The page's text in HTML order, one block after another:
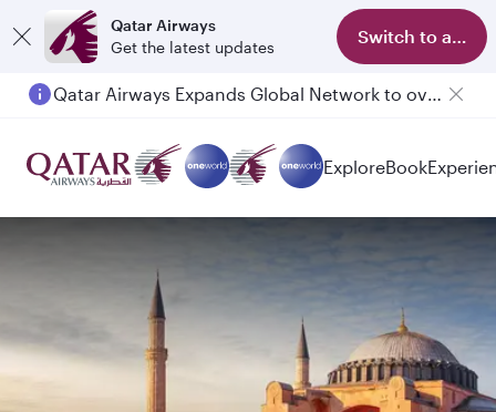
Qatar Airways
Get the latest updates
Switch to app
Qatar Airways Expands Global Network to over 160 Destinations
ExploreBook